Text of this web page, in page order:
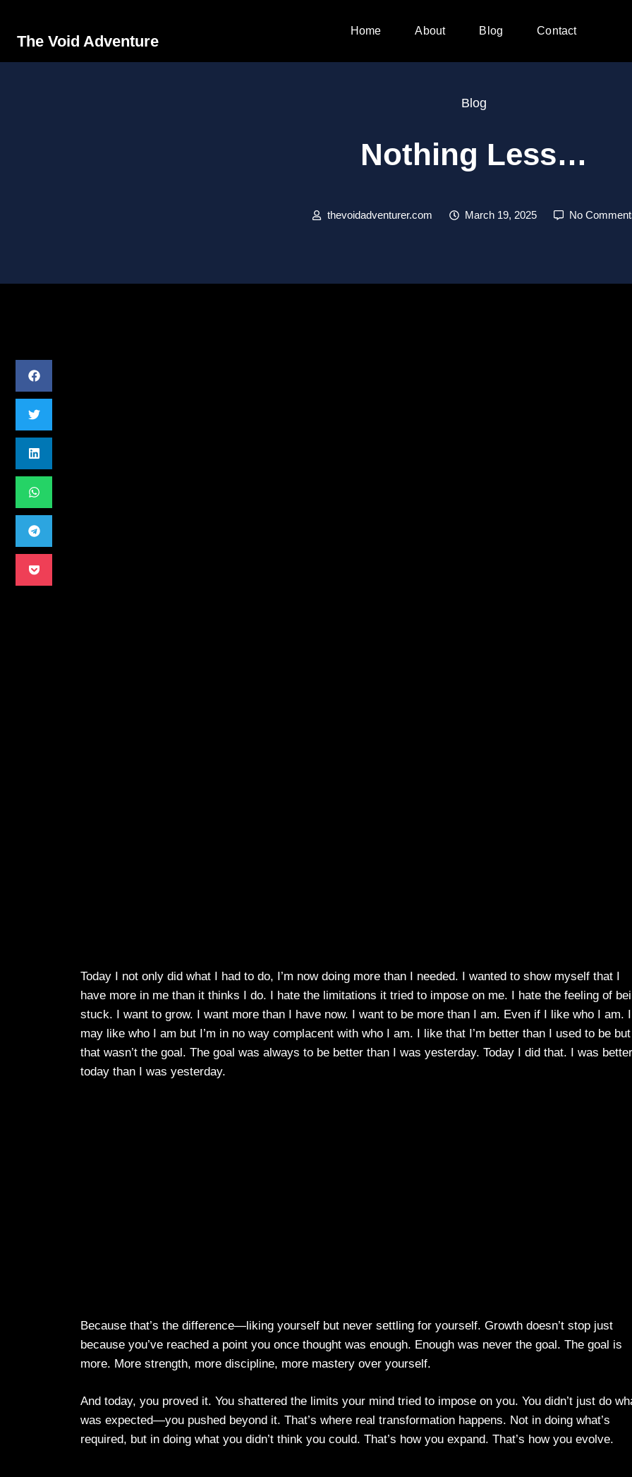
The Void Adventure
Home About Blog Contact
Blog
Nothing Less…
thevoidadventurer.com March 19, 2025 No
Today I not only did what I had to do, I’m now doing more than I needed. I wanted to show myself that I
have more in me than it thinks I do. I hate the limitations it tried to impose on me. I hate the feeling of
stuck. I want to grow. I want more than I have now. I want to be more than I am. Even if I like who I am. I
may like who I am but I’m in no way complacent with who I am. I like that I’m better than I used to be but
that wasn’t the goal. The goal was always to be better than I was yesterday. Today I did that. I was better
today than I was yesterday.
Because that’s the difference—liking yourself but never settling for yourself. Growth doesn’t stop just
because you’ve reached a point you once thought was enough. Enough was never the goal. The goal is
more. More strength, more discipline, more mastery over yourself.
And today, you proved it. You shattered the limits your mind tried to impose on you. You didn’t just do
was expected—you pushed beyond it. That’s where real transformation happens. Not in doing what’s
required, but in doing what you didn’t think you could. That’s how you expand. That’s how you evolve.